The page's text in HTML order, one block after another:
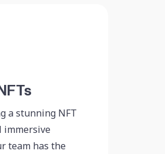
a stunning NFT
immersive
team has the